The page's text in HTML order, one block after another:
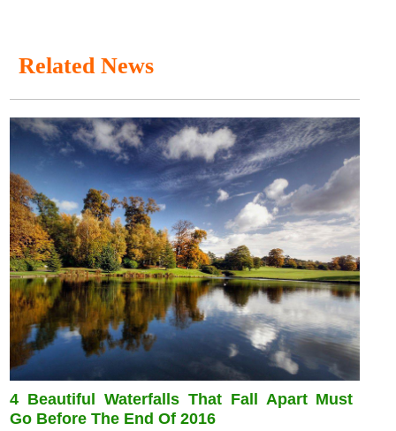
Related News
4 Beautiful Waterfalls That Fall Apart Must
Go Before The End Of 2016